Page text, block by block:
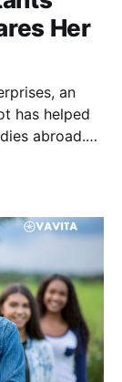
Her
an
has helped
abroad.